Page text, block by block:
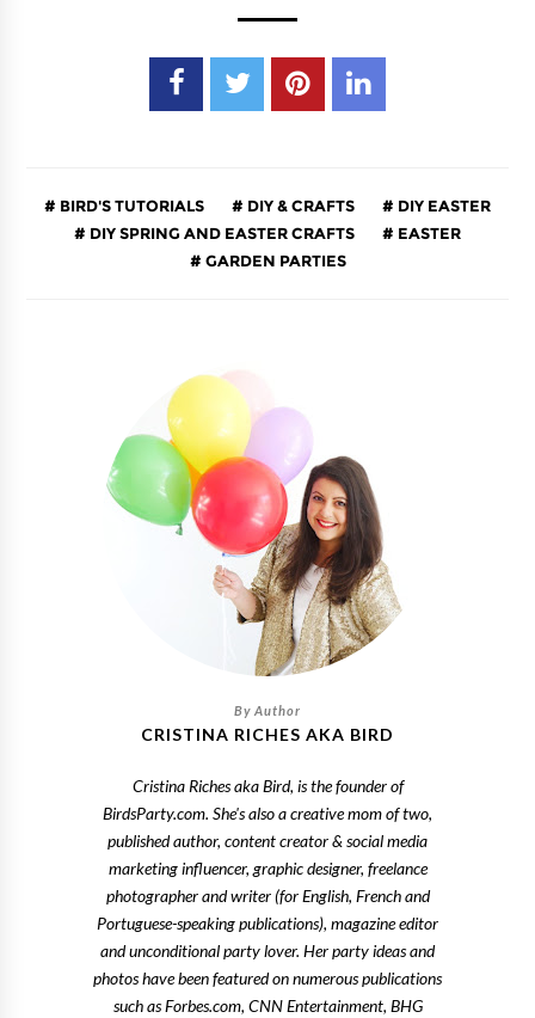
BIRD'S TUTORIALS DIY & CRAFTS
DIY EASTER
DIY SPRING AND EASTER CRAFTS
EASTER
GARDEN PARTIES
CRISTINA RICHES AKA BIRD
Cristina Riches aka Bird, is the founder of
BirdsParty.com. She's also a creative mom of two,
published author, content creator & social media
marketing influencer, graphic designer, freelance
photographer and writer (for English, French and
Portuguese-speaking publications), magazine editor
and unconditional party lover. Her party ideas and
photos have been featured on numerous publications
such as Forbes.com, CNN Entertainment, BHG